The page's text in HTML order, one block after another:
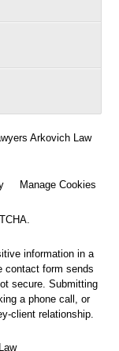
Arkovich Law
Manage Cookies
information in a
contact form sends
secure. Submitting
a phone call, or
client relationship.